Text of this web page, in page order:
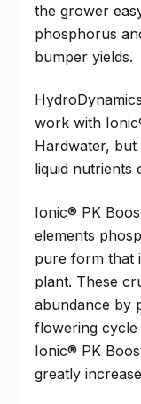
the grower
phosphorus
bumper yields.
work with
Hardwater, but
liquid nutrients
Ionic® PK
elements
pure form that
plant. These
abundance by
flowering cycle
Ionic® PK
greatly